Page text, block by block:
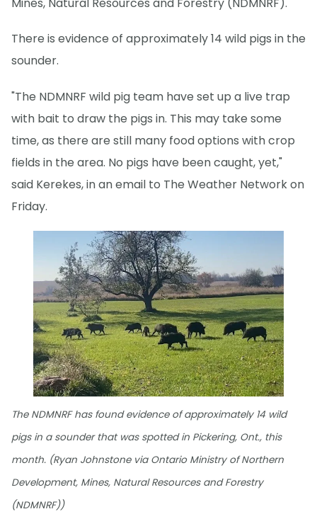
Mines, Natural Resources and Forestry (NDMNRF).
There is evidence of approximately 14 wild pigs in the
sounder.
"The NDMNRF wild pig team have set up a live trap
with bait to draw the pigs in. This may take some
time, as there are still many food options with crop
fields in the area. No pigs have been caught, yet,"
said Kerekes, in an email to The Weather Network on
Friday.
The NDMNRF has found evidence of approximately 14 wild
pigs in a sounder that was spotted in Pickering, Ont., this
month. (Ryan Johnstone via Ontario Ministry of Northern
Development, Mines, Natural Resources and Forestry
(NDMNRF))